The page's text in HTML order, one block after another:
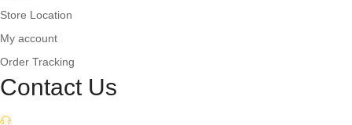
Store Location
My account
Order Tracking
Contact Us